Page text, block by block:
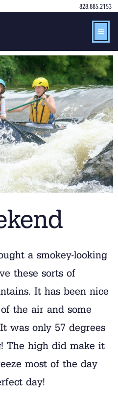
828.885.2153
a smokey-looking
these sorts of
It has been nice
the air and some
was only 57 degrees
The high did make it
most of the day
day!